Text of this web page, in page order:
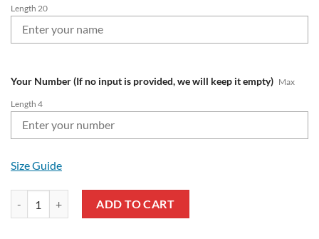
Length 20
Your Number (If no input is provided, we will keep it empty) Max
Length 4
Size Guide
ADD TO CART